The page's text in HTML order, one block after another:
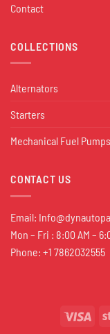
Contact
COLLECTIONS
Alternators
Starters
Mechanical Fuel Pumps
CONTACT US
Email:
Mon – Fri : 8:00 AM –
Phone: +1 7862032555